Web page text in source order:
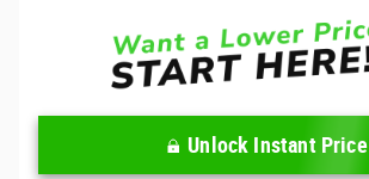
Unlock Instant Price